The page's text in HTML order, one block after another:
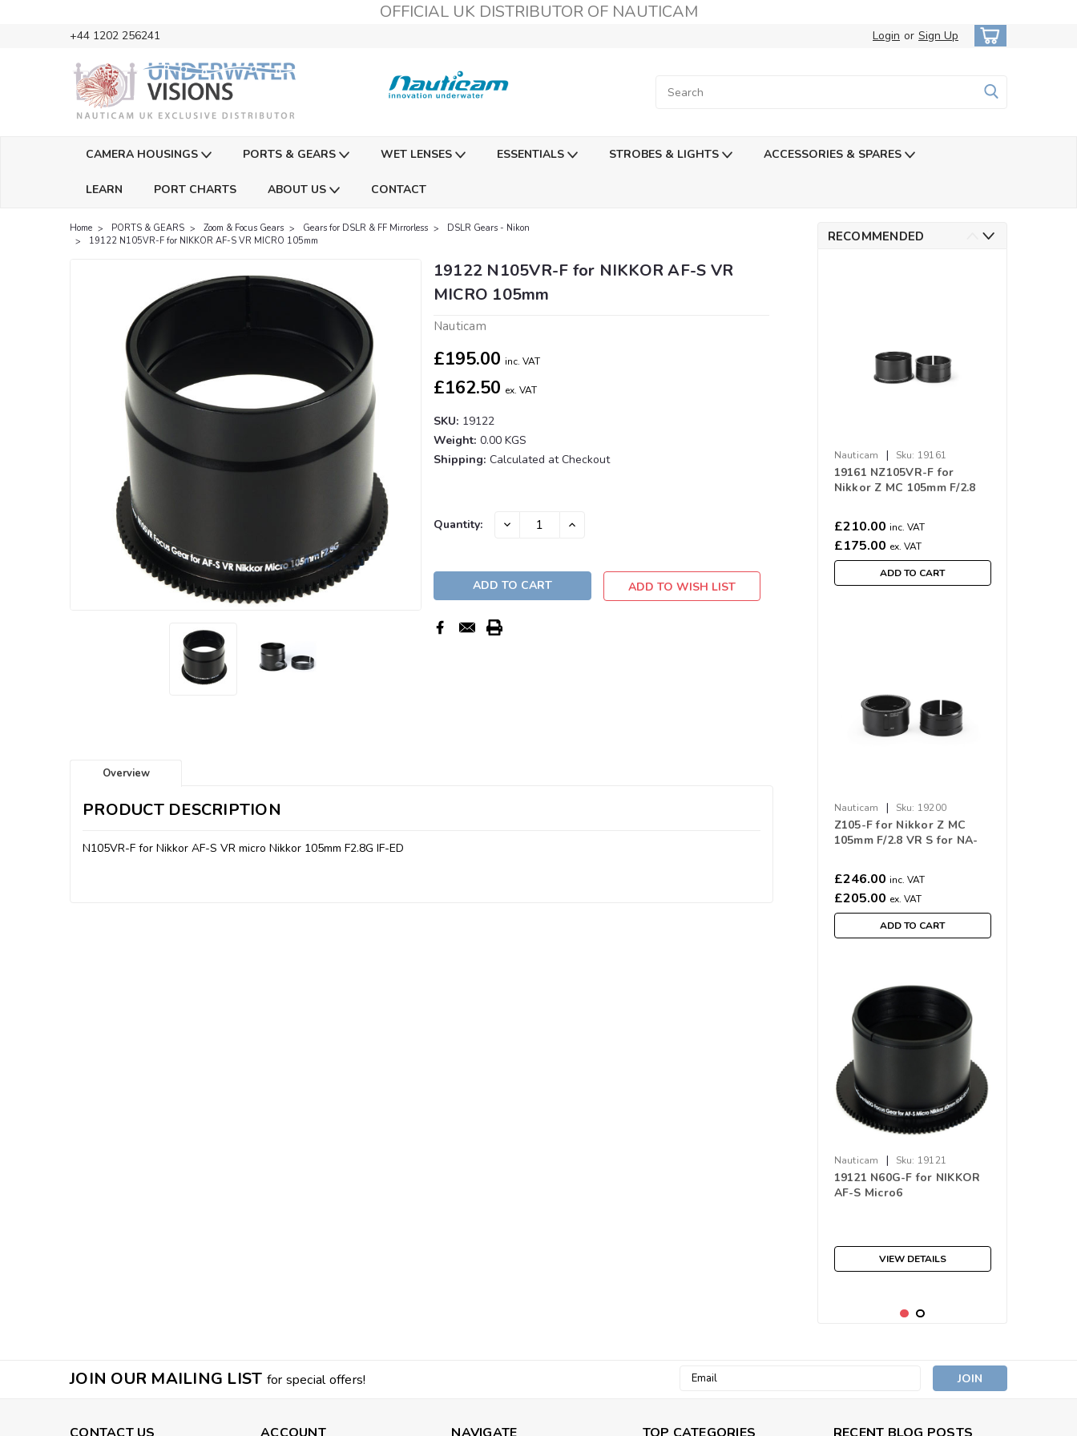
OFFICIAL UK DISTRIBUTOR OF NAUTICAM
+44 1202 256241 Login or Sign Up
CAMERA HOUSINGS PORTS & GEARS WET LENSES ESSENTIALS STROBES & LIGHTS ACCESSORIES & SPARES
LEARN PORT CHARTS ABOUT US CONTACT
Home PORTS & GEARS Zoom & Focus Gears Gears for DSLR & FF Mirrorless
DSLR Gears - Nikon
19122 N105VR-F for NIKKOR AF-S VR MICRO 105mm
19122 N105VR-F for NIKKOR AF-S VR
MICRO 105mm
Nauticam
£195.00 inc. VAT
£162.50 ex. VAT
SKU: 19122
Weight: 0.00 KGS
Shipping: Calculated at Checkout
Current
Quantity: DECREASE INCREASE
ADD TO WISH LIST
Overview
PRODUCT DESCRIPTION
N105VR-F for Nikkor AF-S VR micro Nikkor 105mm F2.8G IF-ED
RECOMMENDED
Nauticam | Sku: 19161
19161 NZ105VR-F for
Nikkor Z MC 105mm F/2.8
£210.00 inc. VAT
£175.00 ex. VAT
ADD TO CART
Nauticam | Sku: 19200
Z105-F for Nikkor Z MC
105mm F/2.8 VR S for NA-
£246.00 inc. VAT
£205.00 ex. VAT
ADD TO CART
Nauticam | Sku: 19121
19121 N60G-F for NIKKOR
AF-S Micro6
VIEW DETAILS
JOIN OUR MAILING LIST for special offers!
Email